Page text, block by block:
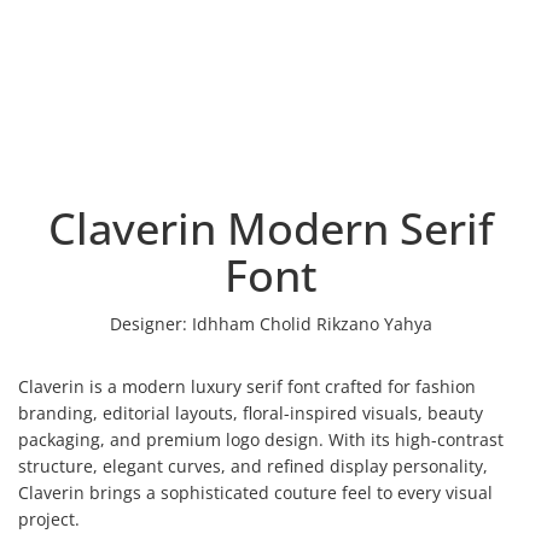
Claverin Modern Serif
Font
Designer: Idhham Cholid Rikzano Yahya
Claverin is a modern luxury serif font crafted for fashion
branding, editorial layouts, floral-inspired visuals, beauty
packaging, and premium logo design. With its high-contrast
structure, elegant curves, and refined display personality,
Claverin brings a sophisticated couture feel to every visual
project.